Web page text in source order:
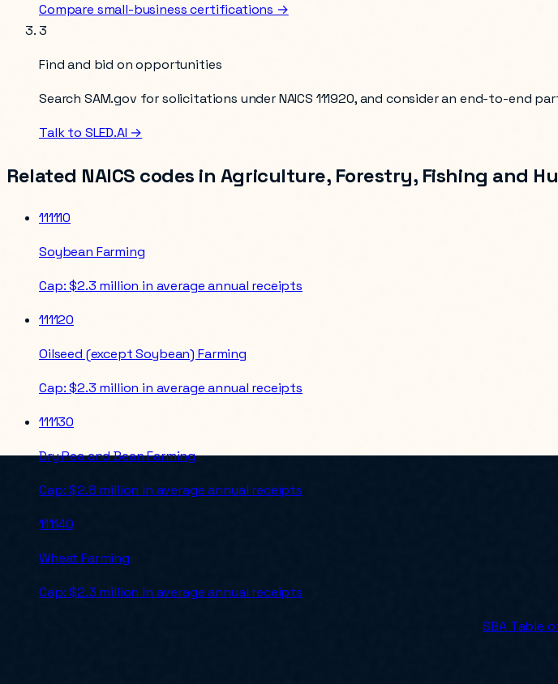
Compare small-business certifications →
3
Find and bid on opportunities
Search SAM.gov for solicitations under NAICS 111920, and consider an end-to-end
Talk to SLED.AI →
Related NAICS codes in Agriculture, Forestry, Fishing and
111110
Soybean Farming
Cap:$2.3 million in average annual receipts
111120
Oilseed (except Soybean) Farming
Cap:$2.3 million in average annual receipts
111130
Dry Pea and Bean Farming
Cap:$2.8 million in average annual receipts
111140
Wheat Farming
Cap:$2.3 million in average annual receipts
SBA Table